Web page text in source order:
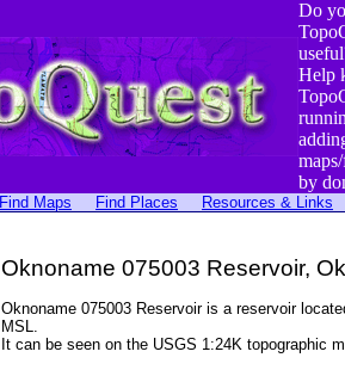
Do
Help
by
Find Maps Find Places Resources & Links
Oknoname 075003 Reservoir,
Oknoname 075003 Reservoir is a reservoir
MSL.
It can be seen on the USGS 1:24K topographic